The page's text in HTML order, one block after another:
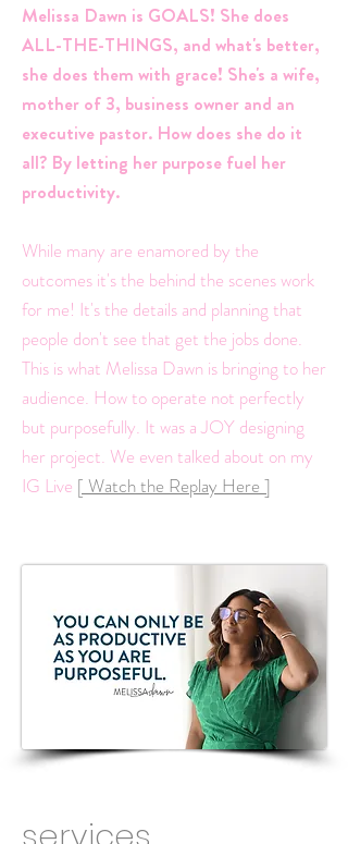
Melissa Dawn is GOALS! She does
ALL-THE-THINGS, and what's better,
she does them with grace! She's a wife,
mother of 3, business owner and an
executive pastor. How does she do it
all? By letting her purpose fuel her
productivity.
While many are enamored by the
outcomes it's the behind the scenes work
for me! It's the details and planning that
people don't see that get the jobs done.
This is what Melissa Dawn is bringing to her
audience. How to operate not perfectly
but purposefully. It was a JOY designing
her project. We even talked about on my
IG Live [ Watch the Replay Here ]